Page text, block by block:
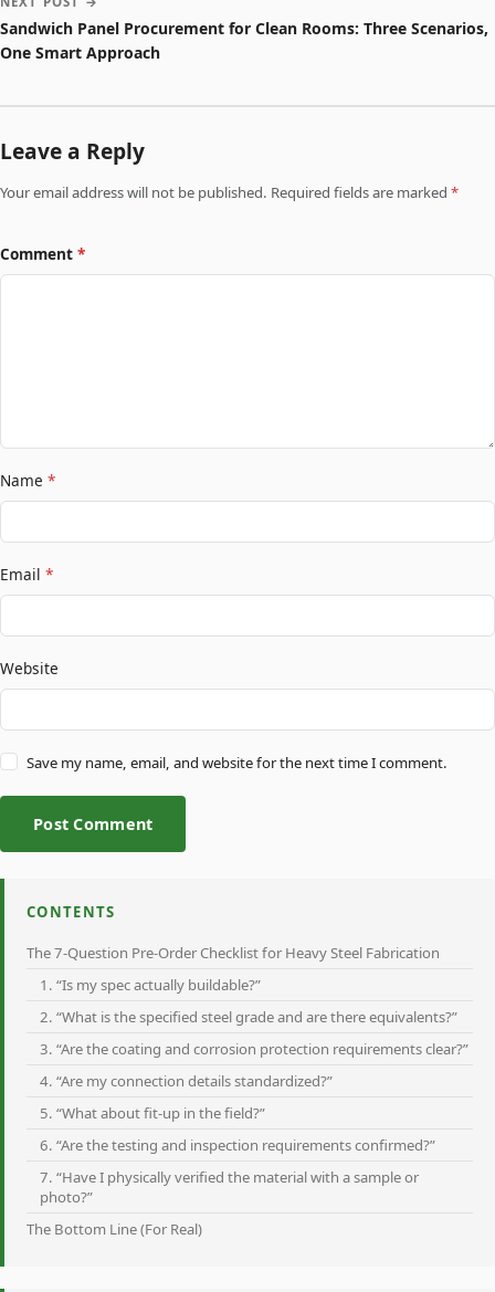
Sandwich Panel Procurement for Clean Rooms: Three Scenarios,
One Smart Approach
Leave a Reply
Your email address will not be published. Required fields are marked *
Comment *
Name *
Email *
Website
Save my name, email, and website for the next time I comment.
Post Comment
CONTENTS
The 7-Question Pre-Order Checklist for Heavy Steel Fabrication
1. “Is my spec actually buildable?”
2. “What is the specified steel grade and are there equivalents?”
3. “Are the coating and corrosion protection requirements clear?”
4. “Are my connection details standardized?”
5. “What about fit-up in the field?”
6. “Are the testing and inspection requirements confirmed?”
7. “Have I physically verified the material with a sample or
photo?”
The Bottom Line (For Real)